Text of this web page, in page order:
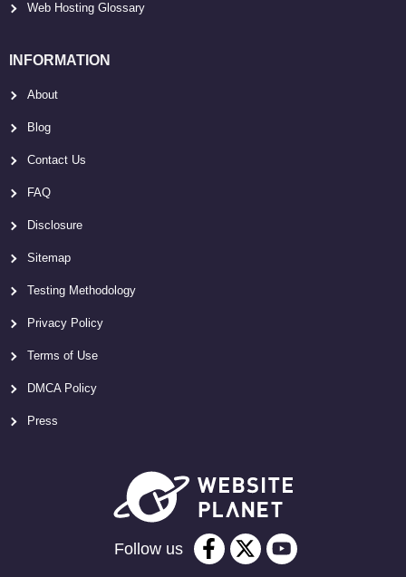
Web Hosting Glossary
INFORMATION
About
Blog
Contact Us
FAQ
Disclosure
Sitemap
Testing Methodology
Privacy Policy
Terms of Use
DMCA Policy
Press
Follow us